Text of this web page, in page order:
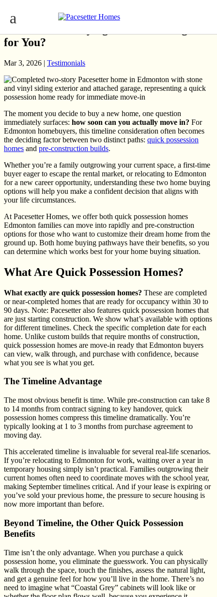
Quick Possession vs. Pre-Construction:
for You?
Mar 3, 2026 | Testimonials
The moment you decide to buy a new home, one question
immediately surfaces: how soon can you actually move in? For
Edmonton homebuyers, this timeline consideration often becomes
the deciding factor between two distinct paths: quick possession
homes and pre-construction builds.
Whether you’re a family outgrowing your current space, a first-time
buyer eager to escape the rental market, or relocating to Edmonton
for a new career opportunity, understanding these two home buying
options will help you make a confident decision that aligns with
your life circumstances.
At Pacesetter Homes, we offer both quick possession homes
Edmonton families can move into rapidly and pre-construction
options for those who want to customize their dream home from the
ground up. Both home buying pathways have their benefits, so you
can determine which works best for your home buying situation.
What Are Quick Possession Homes?
What exactly are quick possession homes? These are completed
or near-completed homes that are ready for occupancy within 30 to
90 days. Note: Pacesetter also features quick possession homes that
are just starting construction. We show what’s available with options
for different timelines. Check the specific completion date for each
home. Unlike custom builds that require months of construction,
quick possession homes are move-in ready that Edmonton buyers
can view, walk through, and purchase with confidence, because
what you see is what you get.
The Timeline Advantage
The most obvious benefit is time. While pre-construction can take 8
to 14 months from contract signing to key handover, quick
possession homes compress this timeline dramatically. You’re
typically looking at 1 to 3 months from purchase agreement to
moving day.
This accelerated timeline is invaluable for several real-life scenarios.
If you’re relocating to Edmonton for work, waiting over a year in
temporary housing simply isn’t practical. Families outgrowing their
current homes often need to coordinate moves with the school year,
making September timelines critical. And if your lease is expiring or
you’ve sold your previous home, the pressure to secure housing is
now more important than before.
Beyond Timeline, the Other Quick Possession
Benefits
Time isn’t the only advantage. When you purchase a quick
possession home, you eliminate the guesswork. You can physically
walk through the space, touch the finishes, assess the natural light,
and get a genuine feel for how you’ll live in the home. There’s no
need to imagine what “Coastal Grey” cabinets will look like or